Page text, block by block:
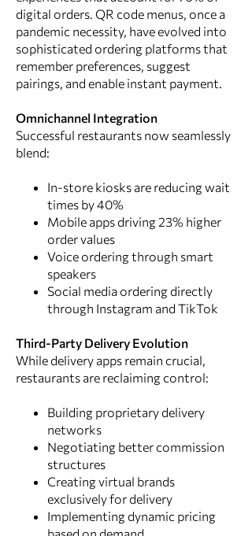
digital orders. QR code menus, once a
pandemic necessity, have evolved into
sophisticated ordering platforms that
remember preferences, suggest
pairings, and enable instant payment.
Omnichannel Integration
Successful restaurants now seamlessly
blend:
In-store kiosks are reducing wait
times by 40%
Mobile apps driving 23% higher
order values
Voice ordering through smart
speakers
Social media ordering directly
through Instagram and TikTok
Third-Party Delivery Evolution
While delivery apps remain crucial,
restaurants are reclaiming control:
Building proprietary delivery
networks
Negotiating better commission
structures
Creating virtual brands
exclusively for delivery
Implementing dynamic pricing